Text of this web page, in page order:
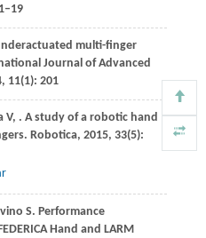
multi-finger
Journal of Advanced
, 11(1): 201
V, . A study of a robotic hand
Robotica, 2015, 33(5):
S. Performance
Hand and LARM